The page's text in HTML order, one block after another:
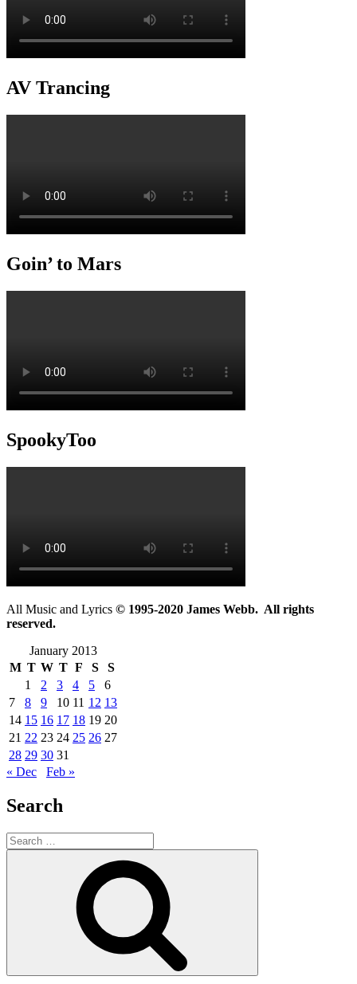
AV Trancing
Goin’ to Mars
SpookyToo
All Music and Lyrics © 1995-2020 James Webb. All rights
reserved.
January 2013
M T W T F S
S
1
2 3 4 5
6
7
8 9 10 11 12 13
14 15 16 17 18 19 20
21 22 23 24 25 26 27
28 29 30 31
« Dec
Feb »
Search
Search
for: